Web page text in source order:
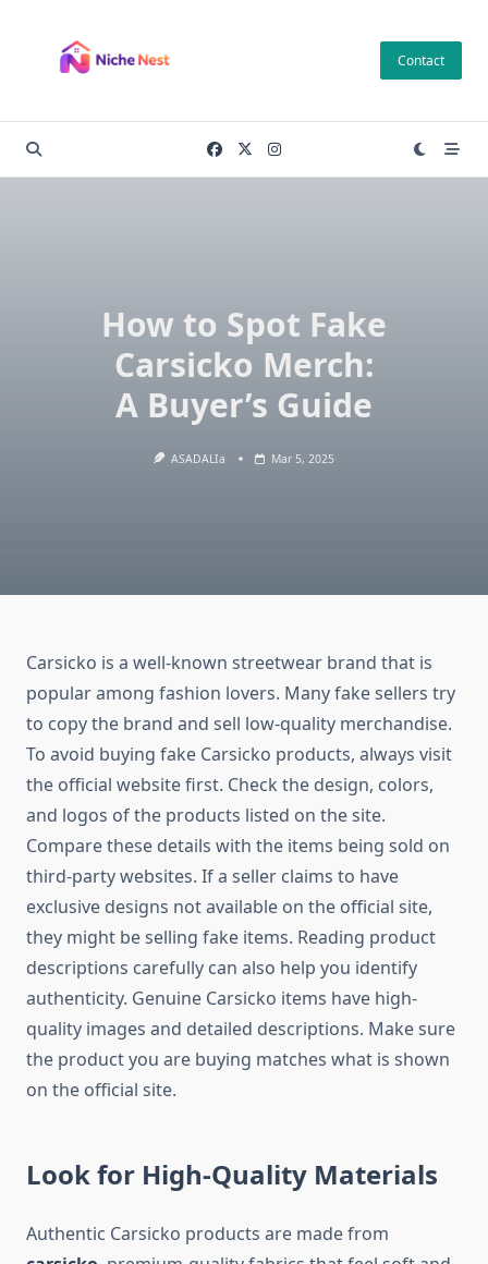
content
Contact
How to Spot Fake
Carsicko Merch:
A Buyer’s Guide
ASADALIa Mar 5, 2025
Carsicko is a well-known streetwear brand that is
popular among fashion lovers. Many fake sellers try
to copy the brand and sell low-quality merchandise.
To avoid buying fake Carsicko products, always visit
the official website first. Check the design, colors,
and logos of the products listed on the site.
Compare these details with the items being sold on
third-party websites. If a seller claims to have
exclusive designs not available on the official site,
they might be selling fake items. Reading product
descriptions carefully can also help you identify
authenticity. Genuine Carsicko items have high-
quality images and detailed descriptions. Make sure
the product you are buying matches what is shown
on the official site.
Look for High-Quality Materials
Authentic Carsicko products are made from